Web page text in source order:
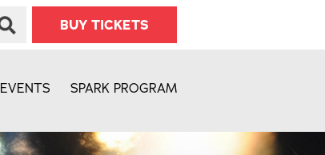
BUY TICKETS
EVENTS SPARK PROGRAM